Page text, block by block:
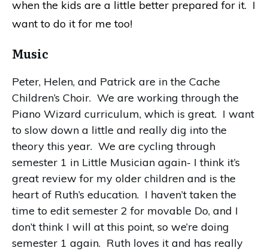
when the kids are a little better prepared for it. I
want to do it for me too!
Music
Peter, Helen, and Patrick are in the Cache
Children’s Choir. We are working through the
Piano Wizard curriculum, which is great. I want
to slow down a little and really dig into the
theory this year. We are cycling through
semester 1 in Little Musician again- I think it’s
great review for my older children and is the
heart of Ruth’s education. I haven’t taken the
time to edit semester 2 for movable Do, and I
don’t think I will at this point, so we’re doing
semester 1 again. Ruth loves it and has really